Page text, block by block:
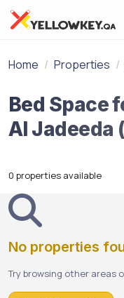
Home Properties
Bed Space
0 properties available
No properties
Try browsing other areas